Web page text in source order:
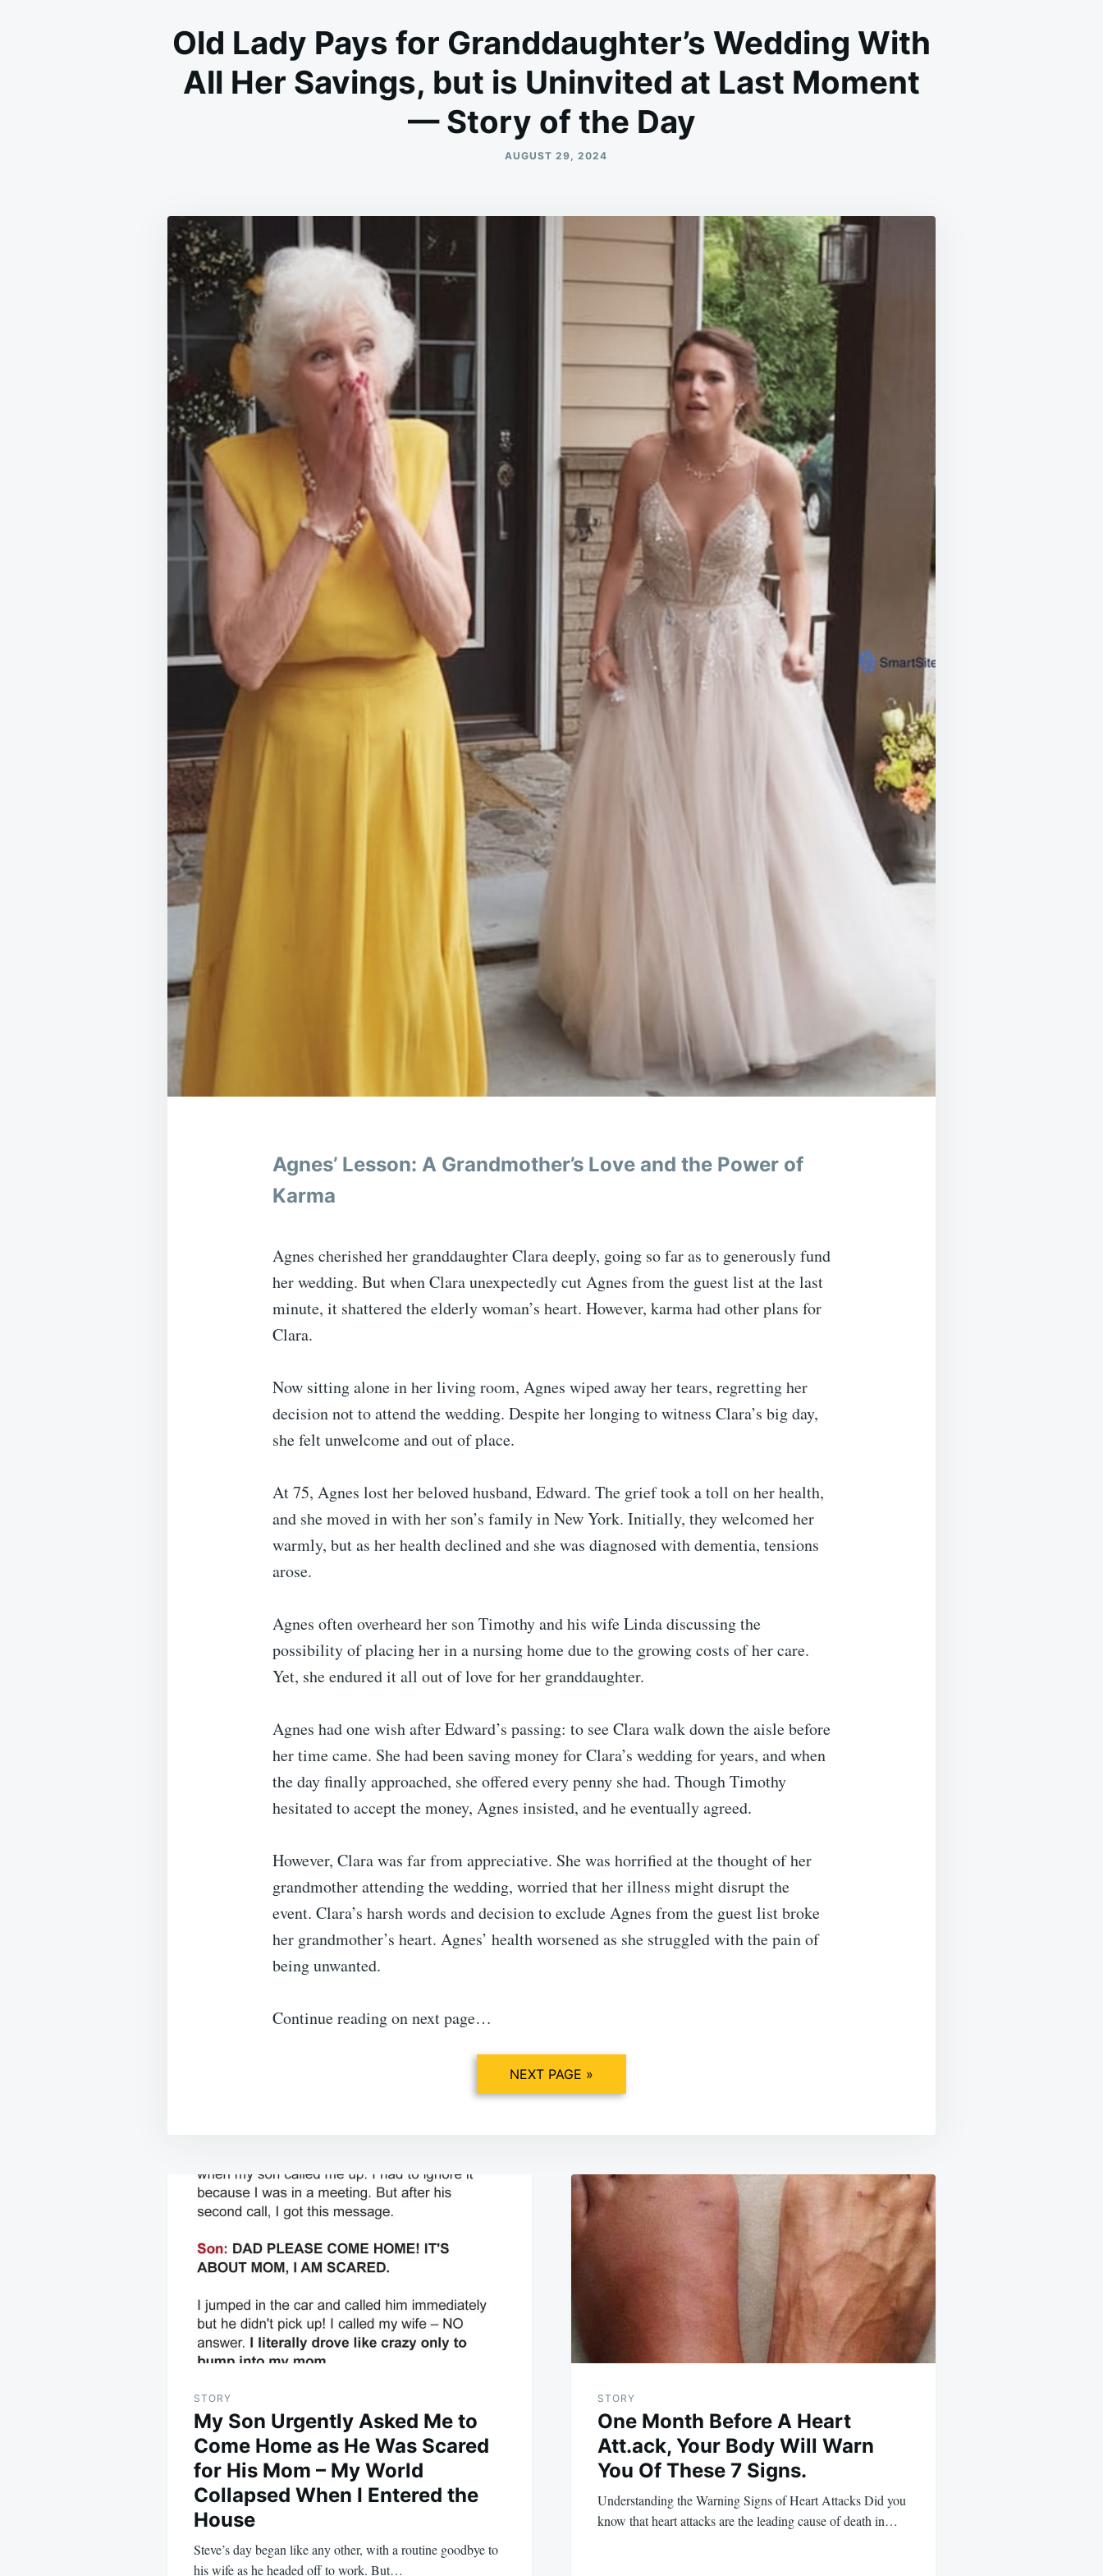
Old Lady Pays for Granddaughter’s Wedding With
All Her Savings, but is Uninvited at Last Moment
— Story of the Day
AUGUST 29, 2024
Agnes’ Lesson: A Grandmother’s Love and the Power of
Karma
Agnes cherished her granddaughter Clara deeply, going so far as to generously fund
her wedding. But when Clara unexpectedly cut Agnes from the guest list at the last
minute, it shattered the elderly woman’s heart. However, karma had other plans for
Clara.
Now sitting alone in her living room, Agnes wiped away her tears, regretting her
decision not to attend the wedding. Despite her longing to witness Clara’s big day,
she felt unwelcome and out of place.
At 75, Agnes lost her beloved husband, Edward. The grief took a toll on her health,
and she moved in with her son’s family in New York. Initially, they welcomed her
warmly, but as her health declined and she was diagnosed with dementia, tensions
arose.
Agnes often overheard her son Timothy and his wife Linda discussing the
possibility of placing her in a nursing home due to the growing costs of her care.
Yet, she endured it all out of love for her granddaughter.
Agnes had one wish after Edward’s passing: to see Clara walk down the aisle before
her time came. She had been saving money for Clara’s wedding for years, and when
the day finally approached, she offered every penny she had. Though Timothy
hesitated to accept the money, Agnes insisted, and he eventually agreed.
However, Clara was far from appreciative. She was horrified at the thought of her
grandmother attending the wedding, worried that her illness might disrupt the
event. Clara’s harsh words and decision to exclude Agnes from the guest list broke
her grandmother’s heart. Agnes’ health worsened as she struggled with the pain of
being unwanted.
Continue reading on next page…
NEXT PAGE »
Post
navigation
STORY
My Son Urgently Asked Me to
Come Home as He Was Scared
for His Mom – My World
Collapsed When I Entered the
House
Steve’s day began like any other, with a routine goodbye to
his wife as he headed off to work. But…
STORY
One Month Before A Heart
Att.ack, Your Body Will Warn
You Of These 7 Signs.
Understanding the Warning Signs of Heart Attacks Did you
know that heart attacks are the leading cause of death in…